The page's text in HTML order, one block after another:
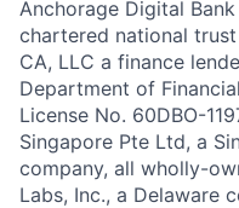
Anchorage Digital
chartered national
CA, LLC a finance
Department of
License No. 60DBO-
Singapore Pte Ltd, a
company, all wholly-
Labs, Inc., a Delaware